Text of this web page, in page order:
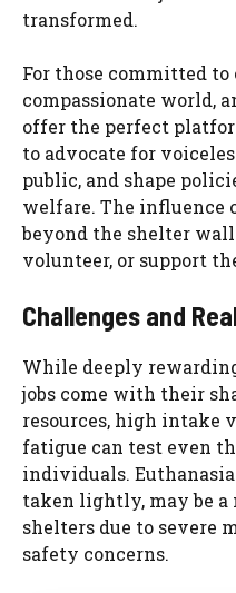
transformed.
For those committed to
compassionate world,
offer the perfect
to advocate for
public, and shape
welfare. The influence
beyond the shelter
volunteer, or support
Challenges and
While deeply
jobs come with their
resources, high intake
fatigue can test even
individuals.
taken lightly, may be a
shelters due to severe
safety concerns.